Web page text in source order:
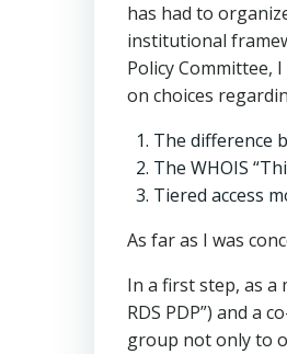
has had to
institutional
Policy Committee,
on choices
The difference
The WHOIS
Tiered access
As far as I was
In a first step, as
RDS PDP”) and a
group not only to